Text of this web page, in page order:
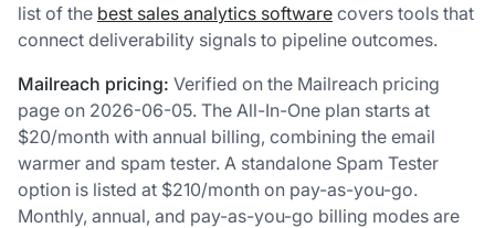
list of the best sales analytics software covers tools that
connect deliverability signals to pipeline outcomes.
Mailreach pricing: Verified on the Mailreach pricing
page on 2026-06-05. The All-In-One plan starts at
$20/month with annual billing, combining the email
warmer and spam tester. A standalone Spam Tester
option is listed at $210/month on pay-as-you-go.
Monthly, annual, and pay-as-you-go billing modes are